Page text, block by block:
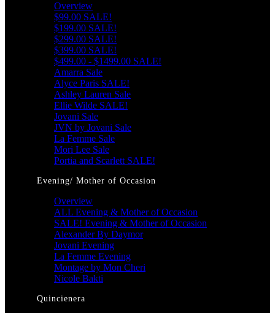
Overview
$99.00 SALE!
$199.00 SALE!
$299.00 SALE!
$399.00 SALE!
$499.00 - $1499.00 SALE!
Amarra Sale
Alyce Paris SALE!
Ashley Lauren Sale
Ellie Wilde SALE!
Jovani Sale
JVN by Jovani Sale
La Femme Sale
Mori Lee Sale
Portia and Scarlett SALE!
Evening/ Mother of Occasion
Overview
ALL Evening & Mother of Occasion
SALE! Evening & Mother of Occasion
Alexander By Daymor
Jovani Evening
La Femme Evening
Montage by Mon Cheri
Nicole Bakti
Quincienera